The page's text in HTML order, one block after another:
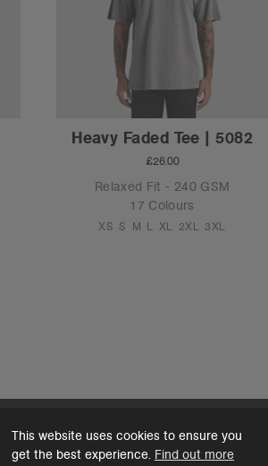
This website uses cookies to ensure you
get the best experience. Find out more
Heavy Faded Tee | 5082
£26.00
Relaxed Fit - 240 GSM
17 Colours
XS S M L XL 2XL 3XL